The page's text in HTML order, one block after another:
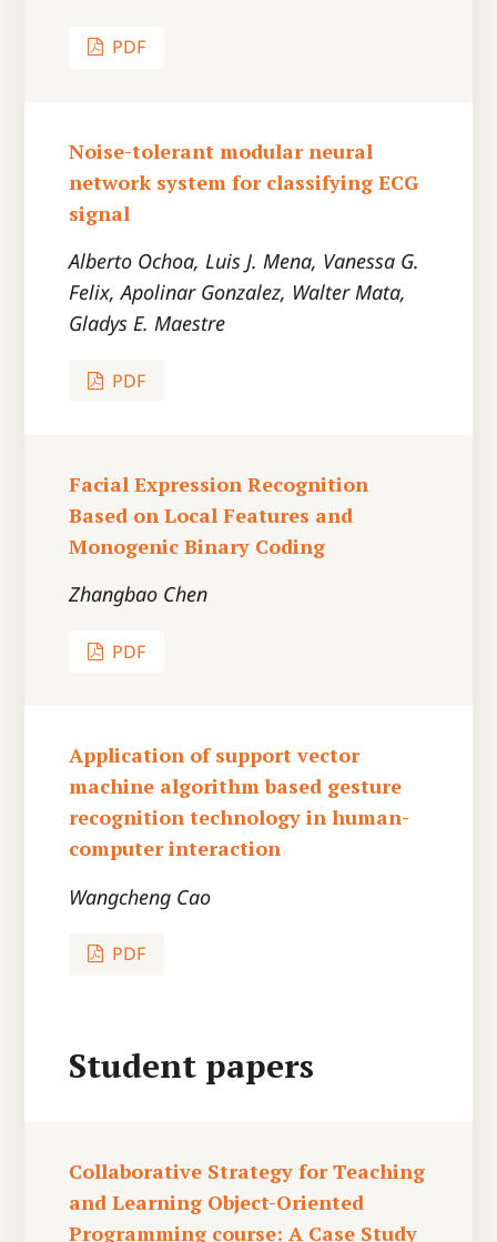
PDF
Noise-tolerant modular neural
network system for classifying ECG
signal
Alberto Ochoa, Luis J. Mena, Vanessa G.
Felix, Apolinar Gonzalez, Walter Mata,
Gladys E. Maestre
PDF
Facial Expression Recognition
Based on Local Features and
Monogenic Binary Coding
Zhangbao Chen
PDF
Application of support vector
machine algorithm based gesture
recognition technology in human-
computer interaction
Wangcheng Cao
PDF
Student papers
Collaborative Strategy for Teaching
and Learning Object-Oriented
Programming course: A Case Study